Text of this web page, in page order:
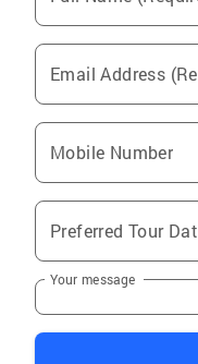
Email Address
Mobile Number
Preferred Tour
Your message